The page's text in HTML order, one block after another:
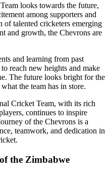
looks towards the future,
among supporters and
of talented cricketers emerging
and growth, the Chevrons are
and learning from past
reach new heights and make
The future looks bright for the
the team has in store.
Cricket Team, with its rich
continues to inspire
of the Chevrons is a
teamwork, and dedication in
the Zimbabwe